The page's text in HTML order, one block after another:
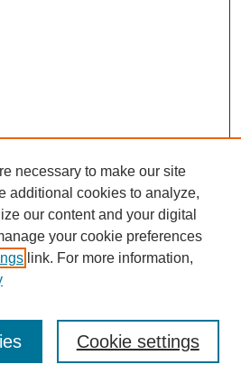
necessary to make our site
additional cookies to analyze,
our content and your digital
your cookie preferences
link. For more information,
Cookie settings